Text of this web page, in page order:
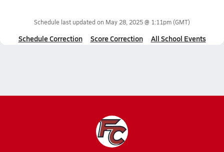
Schedule last updated on May 28, 2025 @ 1:11pm(GMT)
Schedule Correction Score Correction All School Events